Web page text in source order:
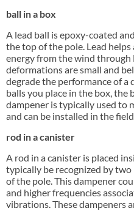
ball in a box
A lead ball is epoxy-coated
the top of the pole. Lead
energy from the wind through
deformations are small and
degrade the performance of a
balls you place in the box, the
dampener is typically used
and can be installed in the
rod in a canister
A rod in a canister is placed
typically be recognized by
of the pole. This dampener
and higher frequencies
vibrations. These dampeners